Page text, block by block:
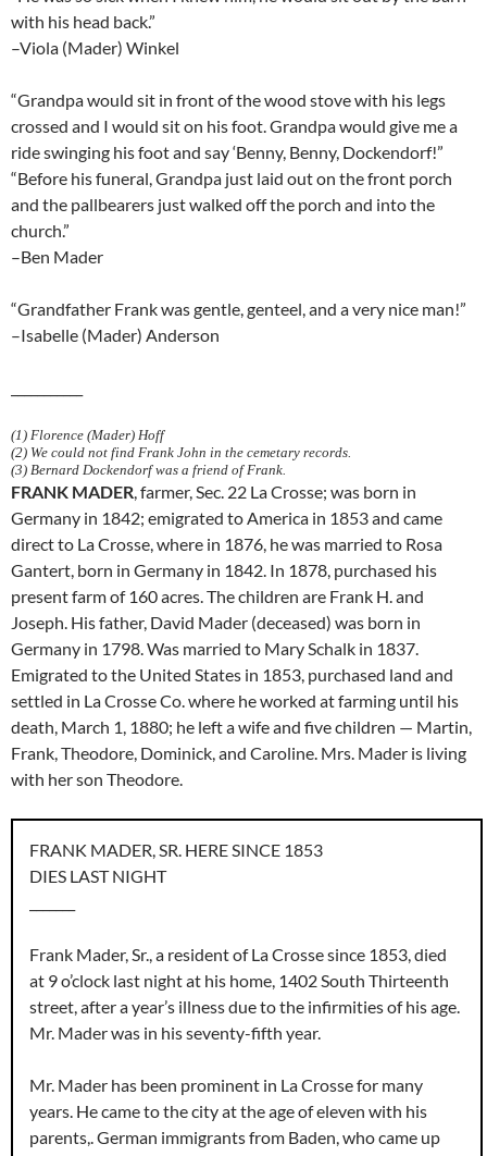
with his head back.”
–Viola (Mader) Winkel
“Grandpa would sit in front of the wood stove with his legs
crossed and I would sit on his foot. Grandpa would give me a
ride swinging his foot and say ‘Benny, Benny, Dockendorf!”
“Before his funeral, Grandpa just laid out on the front porch
and the pallbearers just walked off the porch and into the
church.”
–Ben Mader
“Grandfather Frank was gentle, genteel, and a very nice man!”
–Isabelle (Mader) Anderson
(1) Florence (Mader) Hoff
(2) We could not find Frank John in the cemetary records.
(3) Bernard Dockendorf was a friend of Frank.
FRANK MADER, farmer, Sec. 22 La Crosse; was born in
Germany in 1842; emigrated to America in 1853 and came
direct to La Crosse, where in 1876, he was married to Rosa
Gantert, born in Germany in 1842. In 1878, purchased his
present farm of 160 acres. The children are Frank H. and
Joseph. His father, David Mader (deceased) was born in
Germany in 1798. Was married to Mary Schalk in 1837.
Emigrated to the United States in 1853, purchased land and
settled in La Crosse Co. where he worked at farming until his
death, March 1, 1880; he left a wife and five children — Martin,
Frank, Theodore, Dominick, and Caroline. Mrs. Mader is living
with her son Theodore.
FRANK MADER, SR. HERE SINCE 1853
DIES LAST NIGHT
Frank Mader, Sr., a resident of La Crosse since 1853, died
at 9 o’clock last night at his home, 1402 South Thirteenth
street, after a year’s illness due to the infirmities of his age.
Mr. Mader was in his seventy-fifth year.
Mr. Mader has been prominent in La Crosse for many
years. He came to the city at the age of eleven with his
parents,. German immigrants from Baden, who came up